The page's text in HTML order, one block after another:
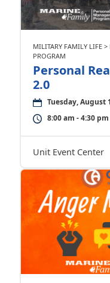
MILITARY FAMILY LIFE
PROGRAM
Personal
2.0
Tuesday, August
8:00 am - 4:30 pm
Unit Event Center